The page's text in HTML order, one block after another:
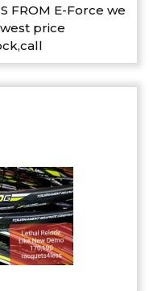
FROM E-Force we
price